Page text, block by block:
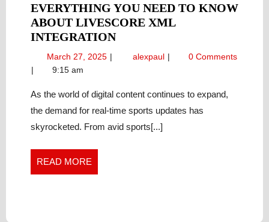
EVERYTHING YOU NEED TO KNOW
ABOUT LIVESCORE XML
INTEGRATIONEVERYTHING
YOU
KNOW
ABOUT
LIVESCORE
March 27, 2025 March alexpaul Everything
to
Know
0 Comments
9:15 am
As the world of digital content continues to expand,
the demand for real-time sports updates has
skyrocketed. From avid sports[...]
READ MORE
MORE